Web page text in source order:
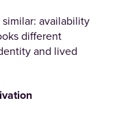
availability
different
and lived